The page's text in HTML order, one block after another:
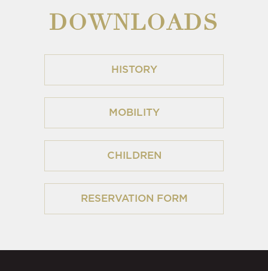
DOWNLOADS
HISTORY
MOBILITY
CHILDREN
RESERVATION FORM